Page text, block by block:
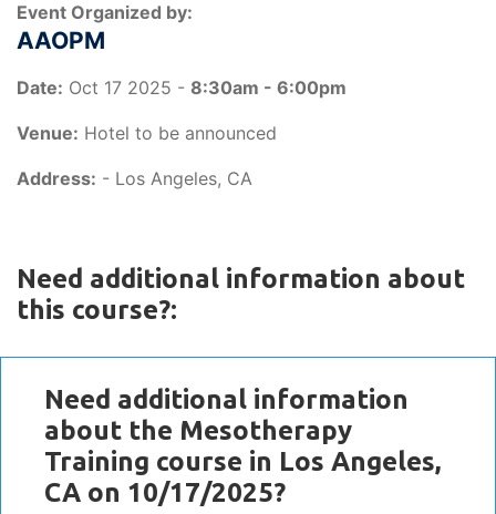
Event Organized by:
AAOPM
Date: Oct 17 2025 - 8:30am - 6:00pm
Venue: Hotel to be announced
Address: - Los Angeles, CA
Need additional information about
this course?:
Need additional information
about the Mesotherapy
Training course in Los Angeles,
CA on 10/17/2025?